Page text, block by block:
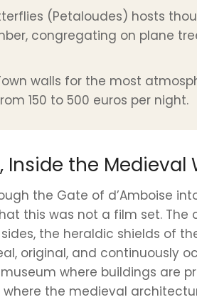
(Petaloudes) hosts
congregating on plane
walls for the most
150 to 500 euros per night.
Inside the Medieval
the Gate of d’Amboise
this was not a film set. The
the heraldic shields of
original, and continuously
where buildings are
the medieval